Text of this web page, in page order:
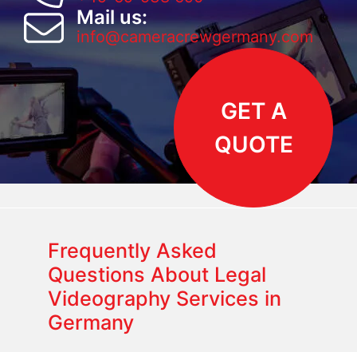
Mail us:
info@cameracrewgermany.com
GET A
QUOTE
Frequently Asked
Questions About Legal
Videography Services in
Germany